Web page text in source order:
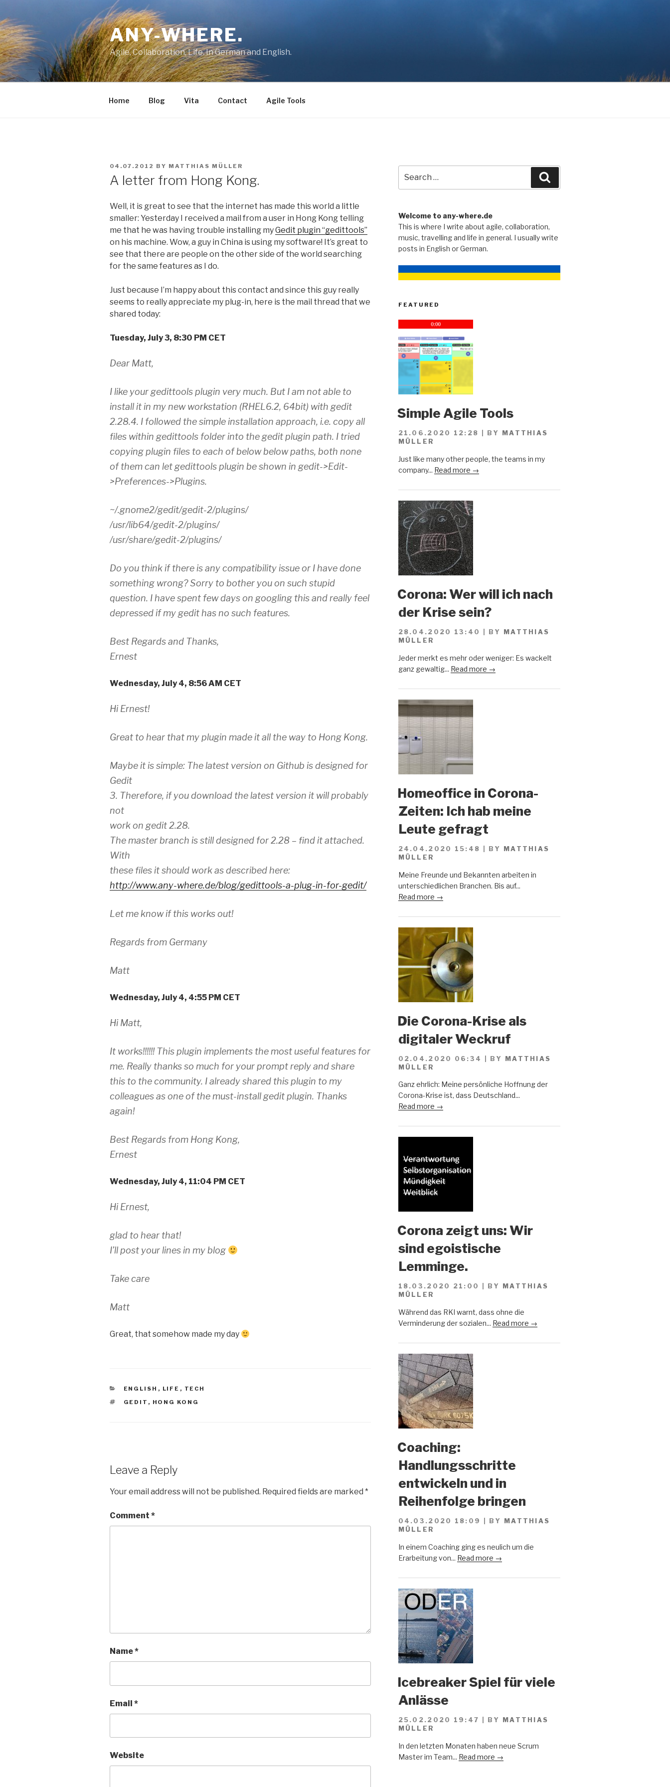
to
content
ANY-WHERE.
Agile, Collaboration, Life. In German and English.
Home Blog Vita Contact Agile Tools
POSTED
04.07.2012 BY MATTHIAS MÜLLER
A letter from Hong Kong.
Well, it is great to see that the internet has made this world a little
smaller: Yesterday I received a mail from a user in Hong Kong telling
me that he was having trouble installing myGedit plugin “gedittools”
on his machine. Wow, a guy in China is using my software! It’s great to
see that there are people on the other side of the world searching
for the same features as I do.
Just because I’m happy about this contact and since this guy really
seems to really appreciate my plug-in, here is the mail thread that we
shared today:
Tuesday, July 3, 8:30 PM CET
Dear Matt,
I like your gedittools plugin very much. But I am not able to
install it in my new workstation (RHEL6.2, 64bit) with gedit
2.28.4. I followed the simple installation approach, i.e. copy all
files within gedittools folder into the gedit plugin path. I tried
copying plugin files to each of below below paths, both none
of them can let gedittools plugin be shown in gedit->Edit-
>Preferences->Plugins.
~/.gnome2/gedit/gedit-2/plugins/
/usr/lib64/gedit-2/plugins/
/usr/share/gedit-2/plugins/
Do you think if there is any compatibility issue or I have done
something wrong? Sorry to bother you on such stupid
question. I have spent few days on googling this and really feel
depressed if my gedit has no such features.
Best Regards and Thanks,
Ernest
Wednesday, July 4, 8:56 AM CET
Hi Ernest!
Great to hear that my plugin made it all the way to Hong Kong.
Maybe it is simple: The latest version on Github is designed for
Gedit
3. Therefore, if you download the latest version it will probably
not
work on gedit 2.28.
The master branch is still designed for 2.28 – find it attached.
With
these files it should work as described here:
http://www.any-where.de/blog/gedittools-a-plug-in-for-gedit/
Let me know if this works out!
Regards from Germany
Matt
Wednesday, July 4, 4:55 PM CET
Hi Matt,
It works!!!!!! This plugin implements the most useful features for
me. Really thanks so much for your prompt reply and share
this to the community. I already shared this plugin to my
colleagues as one of the must-install gedit plugin. Thanks
again!
Best Regards from Hong Kong,
Ernest
Wednesday, July 4, 11:04 PM CET
Hi Ernest,
glad to hear that!
I’ll post your lines in my blog
Take care
Matt
Great, that somehow made my day
CATEGORIES
ENGLISH , LIFE , TECH
TAGS
GEDIT , HONG KONG
Leave a Reply
Your email address will not be published. Required fields are marked *
Comment *
Name*
Email *
Website
for:
Welcome to any-where.de
This is where I write about agile, collaboration,
music, travelling and life in general. I usually write
posts in English or German.
FEATURED
Simple Agile Tools
21.06.2020 12:28 BY
MATTHIAS
MÜLLER
Just like many other people, the teams in my
company... Read more →
Corona: Wer will ich nach
der Krise sein?
28.04.2020 13:40 BY
MATTHIAS
MÜLLER
Jeder merkt es mehr oder weniger: Es wackelt
ganz gewaltig... Read more →
Homeoffice in Corona-
Zeiten: Ich hab meine
Leute gefragt
24.04.2020 15:48 BY
MATTHIAS
MÜLLER
Meine Freunde und Bekannten arbeiten in
unterschiedlichen Branchen. Bis auf...
Read more →
Die Corona-Krise als
digitaler Weckruf
02.04.2020 06:34 BY MATTHIAS
MÜLLER
Ganz ehrlich: Meine persönliche Hoffnung der
Corona-Krise ist, dass Deutschland...
Read more →
Corona zeigt uns: Wir
sind egoistische
Lemminge.
18.03.2020 21:00 BY
MATTHIAS
MÜLLER
Während das RKI warnt, dass ohne die
Verminderung der sozialen... Read more →
Coaching:
Handlungsschritte
entwickeln und in
Reihenfolge bringen
04.03.2020 18:09 BY
MATTHIAS
MÜLLER
In einem Coaching ging es neulich um die
Erarbeitung von... Read more →
Icebreaker Spiel für viele
Anlässe
25.02.2020 19:47 BY
MATTHIAS
MÜLLER
In den letzten Monaten haben neue Scrum
Master im Team... Read more →